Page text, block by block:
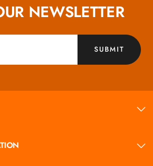
NEWSLETTER
SUBMIT